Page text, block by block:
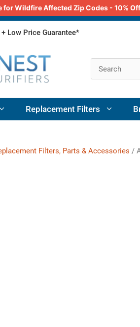
for Wildfire Affected Zip Codes - 10%
Low Price Guarantee*
Replacement Filters
Filters, Parts & Accessories /